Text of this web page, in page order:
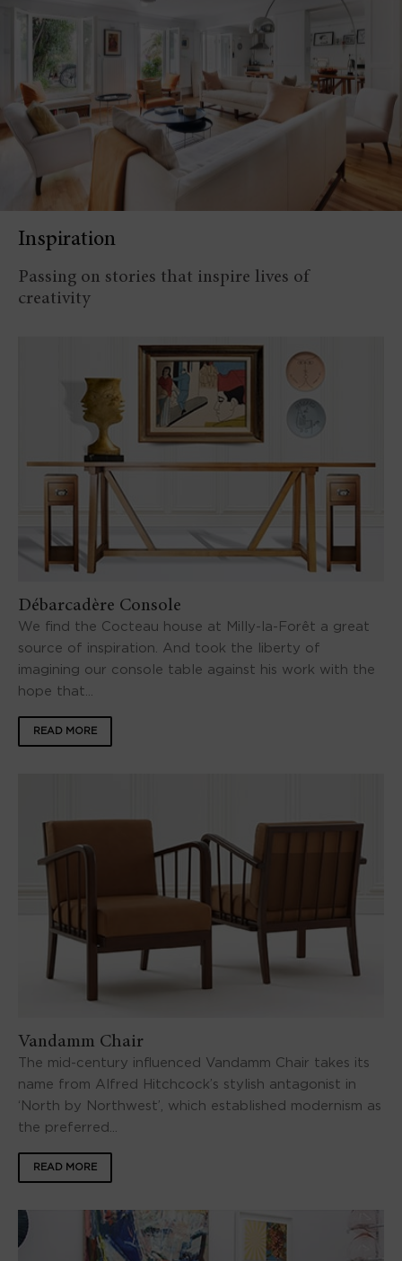
Inspiration
Passing on stories that inspire lives of
creativity
Débarcadère Console
We find the Cocteau house at Milly-la-Forêt a great
source of inspiration. And took the liberty of
imagining our console table against his work with the
hope that...
READ MORE
Vandamm Chair
The mid-century influenced Vandamm Chair takes its
name from Alfred Hitchcock’s stylish antagonist in
‘North by Northwest’, which established modernism as
the preferred...
READ MORE